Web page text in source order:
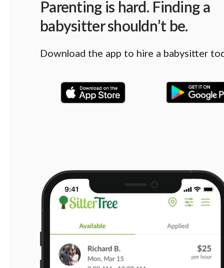
Parenting is hard. Finding a
babysitter shouldn’t be.
Download the app to hire a babysitter